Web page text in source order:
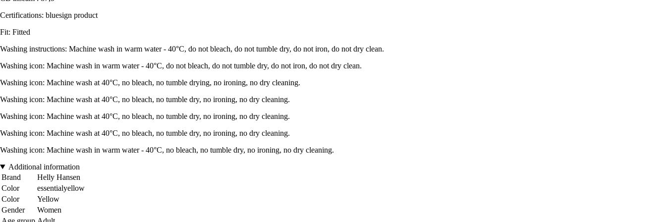
Certifications: bluesign product
Fit: Fitted
Washing instructions: Machine wash in warm water - 40°C, do not bleach, do not tumble dry, do not iron, do not dry clean.
Washing icon: Machine wash in warm water - 40°C, do not bleach, do not tumble dry, do not iron, do not dry clean.
Washing icon: Machine wash at 40°C, no bleach, no tumble drying, no ironing, no dry cleaning.
Washing icon: Machine wash at 40°C, no bleach, no tumble dry, no ironing, no dry cleaning.
Washing icon: Machine wash at 40°C, no bleach, no tumble dry, no ironing, no dry cleaning.
Washing icon: Machine wash at 40°C, no bleach, no tumble dry, no ironing, no dry cleaning.
Washing icon: Machine wash in warm water - 40°C, no bleach, no tumble dry, no ironing, no dry cleaning.
Additional information
Brand
Helly Hansen
Color
essentialyellow
Color
Yellow
Gender
Women